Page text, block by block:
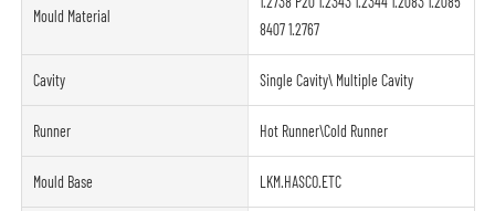
Mould Material
8407 1.2767
Cavity Single Cavity\ Multiple Cavity
Runner Hot Runner\Cold Runner
Mould Base LKM.HASCO.ETC